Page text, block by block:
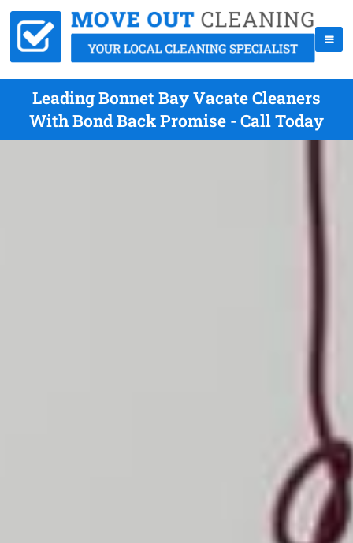
Leading Bonnet Bay Vacate Cleaners
With Bond Back Promise - Call Today